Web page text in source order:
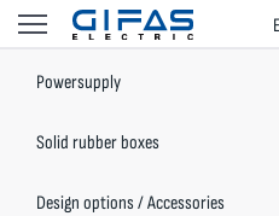
Powersupply
Solid rubber boxes
Design options / Accessories